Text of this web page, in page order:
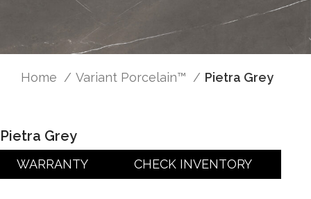
Home Variant Porcelain™ Pietra Grey
Pietra Grey
WARRANTY CHECK INVENTORY